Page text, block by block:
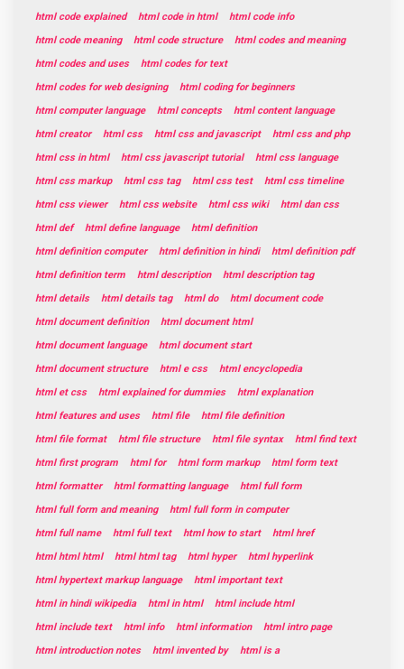
html code explained
html code in html
html code info
html code meaning
html code structure
html codes and meaning
html codes and uses
html codes for text
html codes for web designing
html coding for beginners
html computer language
html concepts
html content language
html creator
html css html css and javascript
html css and php
html css in html
html css javascript tutorial
html css language
html css markup
html css tag html css test
html css timeline
html css viewer
html css website html css wiki
html dan css
html def
html define language
html definition
html definition computer
html definition in hindi
html definition pdf
html definition term
html description
html description tag
html details
html details tag html do
html document code
html document definition
html document html
html document language
html document start
html document structure
html e css
html encyclopedia
html et css
html explained for dummies
html explanation
html features and uses
html file
html file definition
html file format
html file structure html file syntax
html find text
html first program
html for html form markup
html form text
html formatter
html formatting language
html full form
html full form and meaning
html full form in computer
html full name
html full text html how to start
html href
html html html
html html tag html hyper
html hyperlink
html hypertext markup language
html important text
html in hindi wikipedia
html in html
html include html
html include text
html info html information
html intro page
html introduction notes
html invented by
html is a